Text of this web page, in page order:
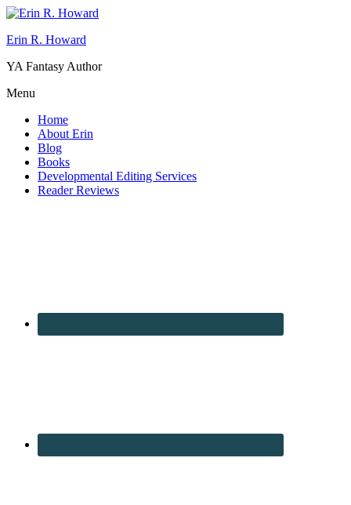
Erin R. Howard
YA Fantasy Author
Menu
Home
About Erin
Blog
Books
Developmental Editing Services
Reader Reviews